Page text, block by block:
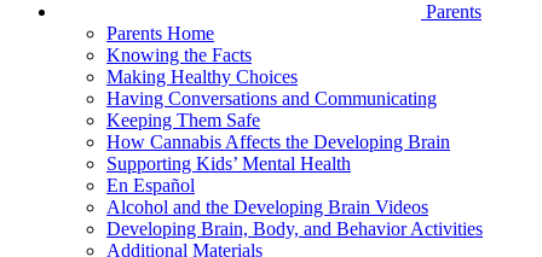
Parents
Parents Home
Knowing the Facts
Making Healthy Choices
Having Conversations and Communicating
Keeping Them Safe
How Cannabis Affects the Developing Brain
Supporting Kids’ Mental Health
En Español
Alcohol and the Developing Brain Videos
Developing Brain, Body, and Behavior Activities
Additional Materials